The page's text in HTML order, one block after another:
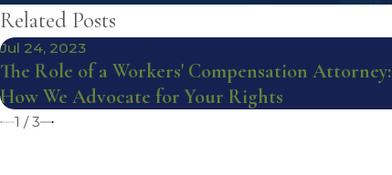
Related Posts
Jul 24, 2023
The Role of a Workers' Compensation Attorney:
How We Advocate for Your Rights
1 /3